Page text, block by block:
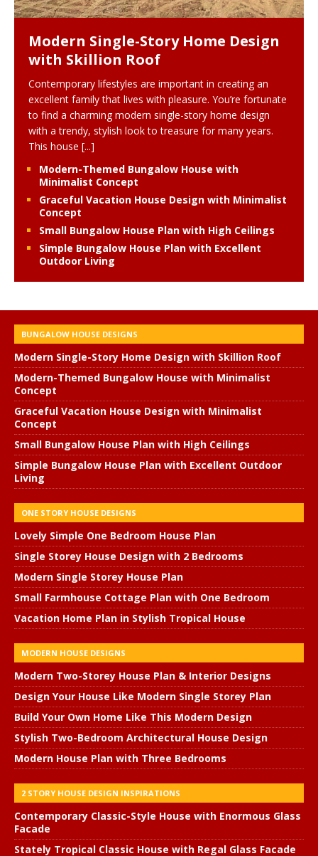
Modern Single-Story Home Design
with Skillion Roof
Contemporary lifestyles are important in creating an
excellent family that lives with pleasure. You’re fortunate
to find a charming modern single-story home design
with a trendy, stylish look to treasure for many years.
This house [...]
Modern-Themed Bungalow House with
Minimalist Concept
Graceful Vacation House Design with Minimalist
Concept
Small Bungalow House Plan with High Ceilings
Simple Bungalow House Plan with Excellent
Outdoor Living
BUNGALOW HOUSE DESIGNS
Modern Single-Story Home Design with Skillion Roof
Modern-Themed Bungalow House with Minimalist
Concept
Graceful Vacation House Design with Minimalist
Concept
Small Bungalow House Plan with High Ceilings
Simple Bungalow House Plan with Excellent Outdoor
Living
ONE STORY HOUSE DESIGNS
Lovely Simple One Bedroom House Plan
Single Storey House Design with 2 Bedrooms
Modern Single Storey House Plan
Small Farmhouse Cottage Plan with One Bedroom
Vacation Home Plan in Stylish Tropical House
MODERN HOUSE DESIGNS
Modern Two-Storey House Plan & Interior Designs
Design Your House Like Modern Single Storey Plan
Build Your Own Home Like This Modern Design
Stylish Two-Bedroom Architectural House Design
Modern House Plan with Three Bedrooms
2 STORY HOUSE DESIGN INSPIRATIONS
Contemporary Classic-Style House with Enormous Glass
Facade
Stately Tropical Classic House with Regal Glass Facade